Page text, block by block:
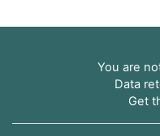
You are
Data
Get